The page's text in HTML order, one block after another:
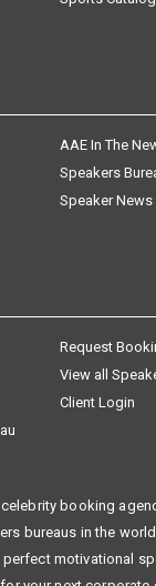
AAE In The
Speakers
Speaker News
Request
View all
Client Login
booking
bureaus in the
motivational